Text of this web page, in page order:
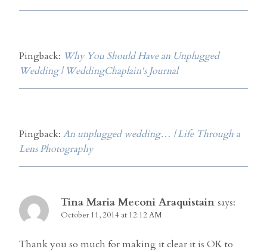
Pingback: Why You Should Have an Unplugged
Wedding | WeddingChaplain's Journal
Pingback: An unplugged wedding… | Life Through a
Lens Photography
Tina Maria Meconi Araquistain says:
October 11, 2014 at 12:12 AM
Thank you so much for making it clear it is OK to